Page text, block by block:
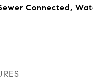
Connected,